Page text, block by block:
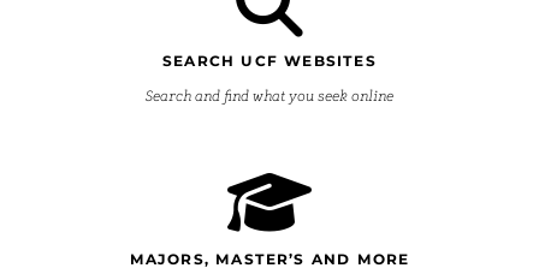
SEARCH UCF WEBSITES
Search and find what you seek online
MAJORS, MASTER’S AND MORE